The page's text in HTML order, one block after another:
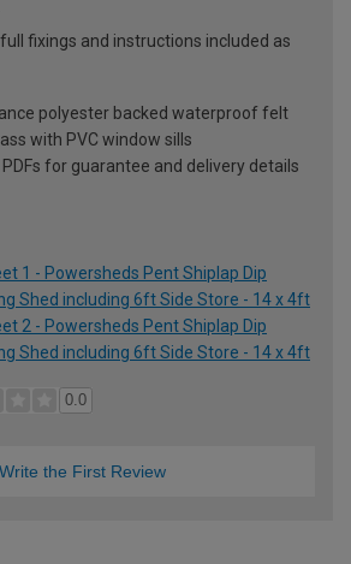
full fixings and instructions included as
polyester backed waterproof felt
with PVC window sills
for guarantee and delivery details
1 - Powersheds Pent Shiplap Dip
Shed including 6ft Side Store - 14 x 4ft
2 - Powersheds Pent Shiplap Dip
Shed including 6ft Side Store - 14 x 4ft
0.0
Write the First Review